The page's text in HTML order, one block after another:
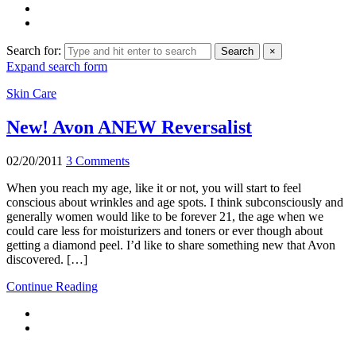
Search for: Search ×
Expand search form
Skin Care
New! Avon ANEW Reversalist
02/20/2011 3 Comments
When you reach my age, like it or not, you will start to feel
conscious about wrinkles and age spots. I think subconsciously and
generally women would like to be forever 21, the age when we
could care less for moisturizers and toners or ever though about
getting a diamond peel. I’d like to share something new that Avon
discovered. […]
Continue Reading